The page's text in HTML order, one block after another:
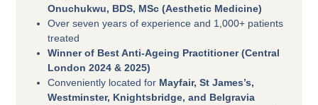
Onuchukwu, BDS, MSc (Aesthetic Medicine)
Over seven years of experience and 1,000+ patients
treated
Winner of Best Anti-Ageing Practitioner (Central
London 2024 & 2025)
Conveniently located for Mayfair, St James’s,
Westminster, Knightsbridge, and Belgravia